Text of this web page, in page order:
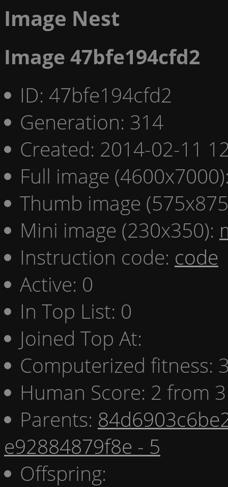
Image Nest
Image 47bfe194cfd2
ID: 47bfe194cfd2
Generation: 314
Created: 2014-02-11
Full image
Thumb image
Mini image (230x350):
Instruction code: code
Active: 0
In Top List: 0
Joined Top At:
Computerized fitness:
Human Score: 2 from
Parents:
e92884879f8e - 5
Offspring: